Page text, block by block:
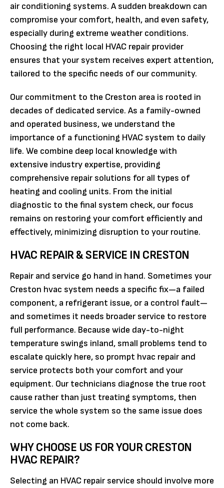
air conditioning systems. A sudden breakdown can
compromise your comfort, health, and even safety,
especially during extreme weather conditions.
Choosing the right local HVAC repair provider
ensures that your system receives expert attention,
tailored to the specific needs of our community.
Our commitment to the Creston area is rooted in
decades of dedicated service. As a family-owned
and operated business, we understand the
importance of a functioning HVAC system to daily
life. We combine deep local knowledge with
extensive industry expertise, providing
comprehensive repair solutions for all types of
heating and cooling units. From the initial
diagnostic to the final system check, our focus
remains on restoring your comfort efficiently and
effectively, minimizing disruption to your routine.
HVAC REPAIR & SERVICE IN CRESTON
Repair and service go hand in hand. Sometimes your
Creston hvac system needs a specific fix—a failed
component, a refrigerant issue, or a control fault—
and sometimes it needs broader service to restore
full performance. Because wide day-to-night
temperature swings inland, small problems tend to
escalate quickly here, so prompt hvac repair and
service protects both your comfort and your
equipment. Our technicians diagnose the true root
cause rather than just treating symptoms, then
service the whole system so the same issue does
not come back.
WHY CHOOSE US FOR YOUR CRESTON
HVAC REPAIR?
Selecting an HVAC repair service should involve more